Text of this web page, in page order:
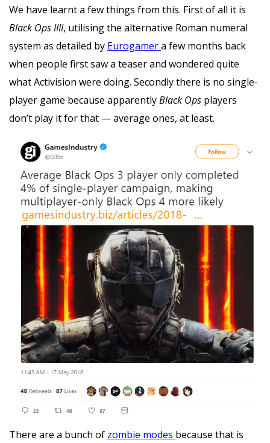
We have learnt a few things from this. First of all it is
Black Ops IIII, utilising the alternative Roman numeral
system as detailed by Eurogamera few months back
when people first saw a teaser and wondered quite
what Activision were doing. Secondly there is no single-
player game because apparentlyBlack Ops players
don’t play it for that — average ones, at least.
There are a bunch of zombie modes because that is